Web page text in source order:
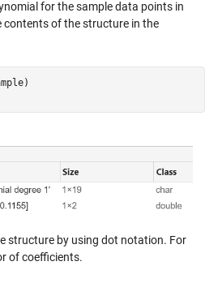
for the sample data points in
contents of the structure in the
structure by using dot notation. For
of coefficients.